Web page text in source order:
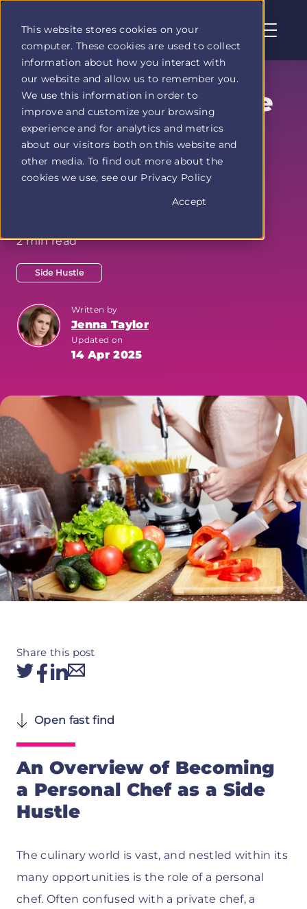
This website stores cookies on your
computer. These cookies are used to collect
information about how you interact with
our website and allow us to remember you.
We use this information in order to
improve and customize your browsing
experience and for analytics and metrics
about our visitors both on this website and
other media. To find out more about the
cookies we use, see our Privacy Policy
Accept
Profit
Duel
home
page
Personal Chef Side
Hustle: Culinary
Passion Meets
Profit
2 min read
Side Hustle
Written by
Jenna Taylor
Updated on
14 Apr 2025
An Overview of Becoming
a Personal Chef as a Side
Hustle
The culinary world is vast, and nestled within its
many opportunities is the role of a personal
chef. Often confused with a private chef, a
Share this post
Open fast find